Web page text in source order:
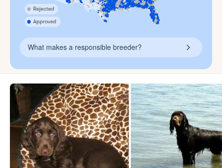
What makes a responsible breeder?